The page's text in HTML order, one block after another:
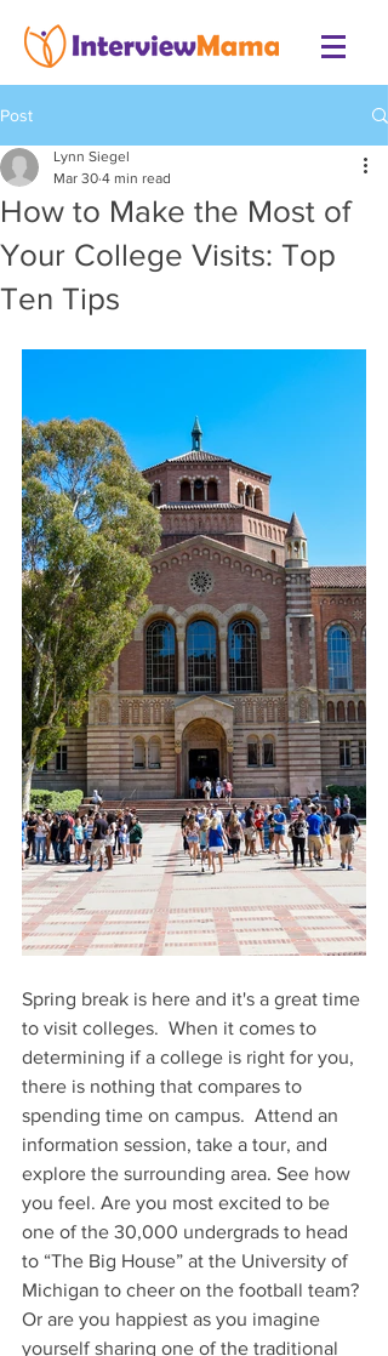
Post
How to Make the Most of
Your College Visits: Top
Ten Tips
Lynn Siegel
Mar 30 4 min read
Spring break is here and it's a great time
to visit colleges.  When it comes to
determining if a college is right for you,
there is nothing that compares to
spending time on campus.  Attend an
information session, take a tour, and
explore the surrounding area. See how
you feel. Are you most excited to be
one of the 30,000 undergrads to head
to “The Big House” at the University of
Michigan to cheer on the football team?
Or are you happiest as you imagine
yourself sharing one of the traditional